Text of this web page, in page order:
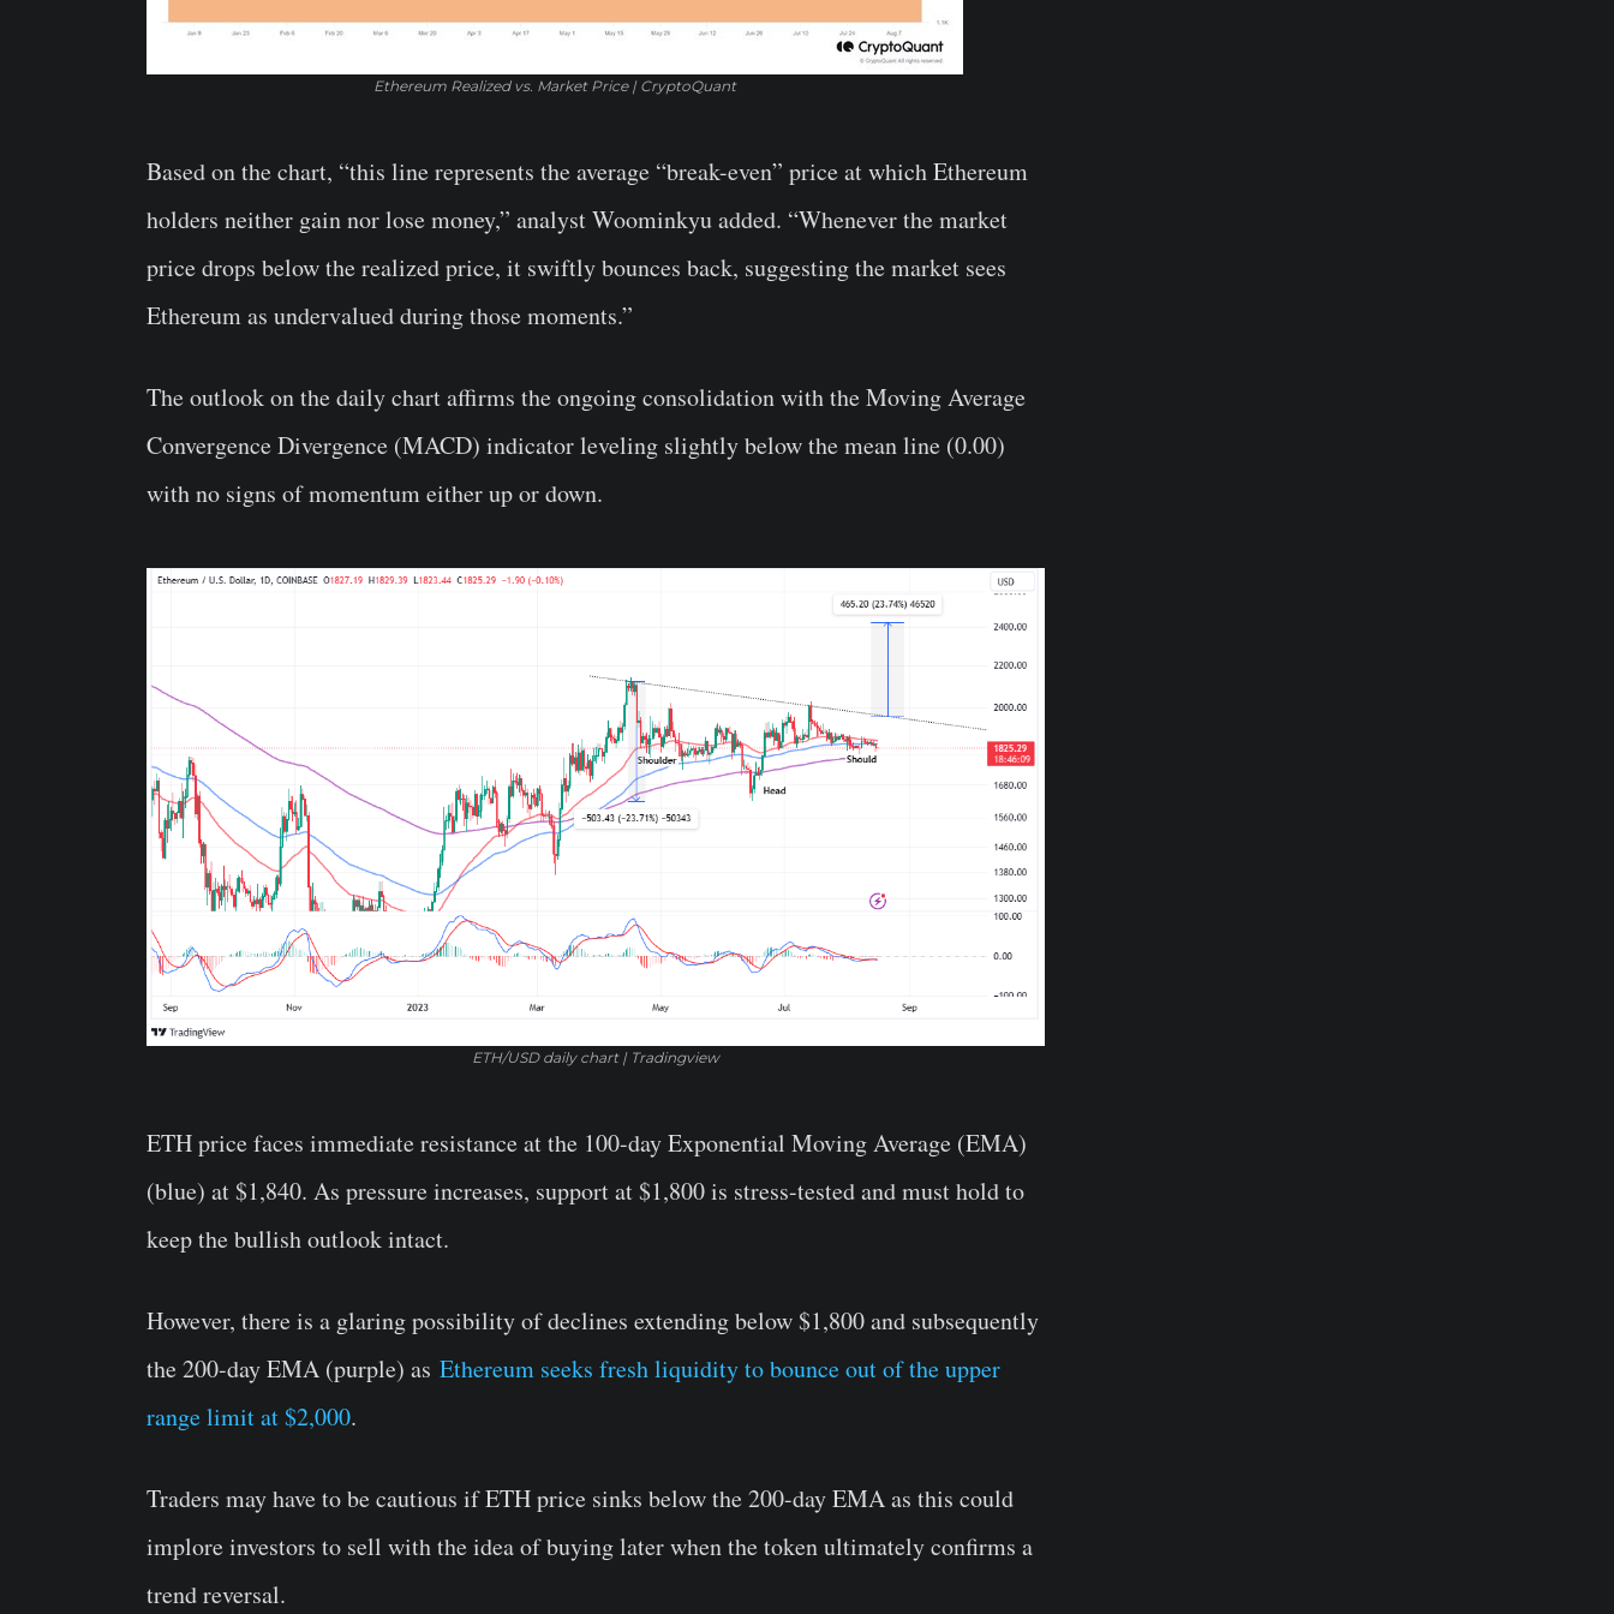
Ethereum Realized vs. Market Price | CryptoQuant
Based on the chart, “this line represents the average “break-even” price at which Ethereum
holders neither gain nor lose money,” analyst Woominkyu added. “Whenever the market
price drops below the realized price, it swiftly bounces back, suggesting the market sees
Ethereum as undervalued during those moments.”
The outlook on the daily chart affirms the ongoing consolidation with the Moving Average
Convergence Divergence (MACD) indicator leveling slightly below the mean line (0.00)
with no signs of momentum either up or down.
ETH/USD daily chart | Tradingview
ETH price faces immediate resistance at the 100-day Exponential Moving Average (EMA)
(blue) at $1,840. As pressure increases, support at $1,800 is stress-tested and must hold to
keep the bullish outlook intact.
However, there is a glaring possibility of declines extending below $1,800 and subsequently
the 200-day EMA (purple) as Ethereum seeks fresh liquidity to bounce out of the upper
range limit at $2,000.
Traders may have to be cautious if ETH price sinks below the 200-day EMA as this could
implore investors to sell with the idea of buying later when the token ultimately confirms a
trend reversal.